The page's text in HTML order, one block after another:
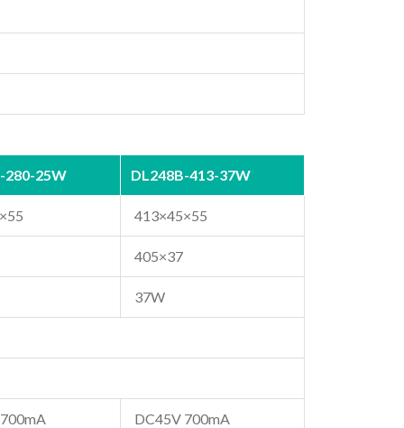
280-25W DL248B-413-37W
413×45×55
405×37
37W
DC45V 700mA